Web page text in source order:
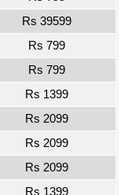
Rs 39599
Rs 799
Rs 799
Rs 1399
Rs 2099
Rs 2099
Rs 2099
Rs 1399